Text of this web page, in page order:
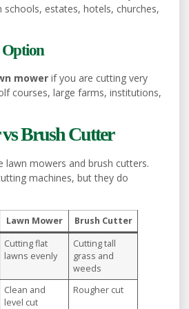
estates, hotels, churches,
Option
mower if you are cutting very
courses, large farms, institutions,
Brush Cutter
lawn mowers and brush cutters.
machines, but they do
Lawn Mower
Brush Cutter
Cutting flat
lawns evenly
Cutting tall
grass and
weeds
Clean and
level cut
Rougher cut